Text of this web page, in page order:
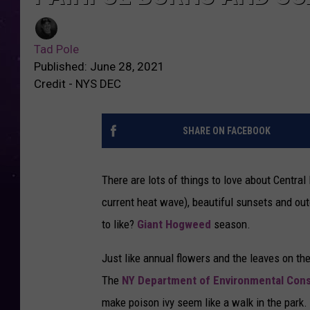
Tad Pole
Published: June 28, 2021
Credit - NYS DEC
SHARE ON FACEBOOK
There are lots of things to love about
current heat wave), beautiful sunsets and
to like? Giant Hogweed season.
Just like annual flowers and the leaves on
The NY Department of Environmental
make poison ivy seem like a walk in the park.